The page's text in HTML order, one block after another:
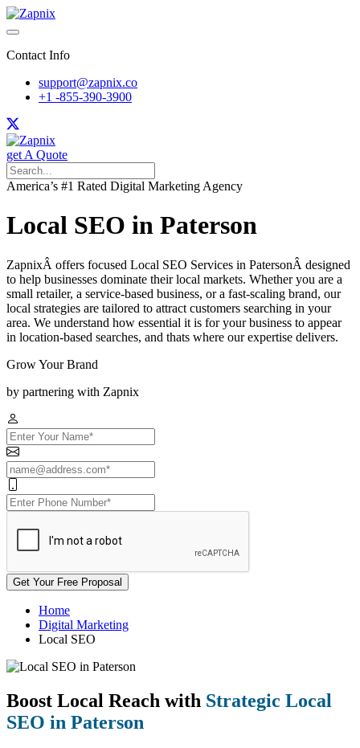
Contact Info
support@zapnix.co
+1 -855-390-3900
get A Quote
America’s #1 Rated Digital Marketing Agency
Local SEO in Paterson
ZapnixÂ offers focused Local SEO Services in PatersonÂ designed
to help businesses dominate their local markets. Whether you are a
small retailer, a service-based business, or a fast-scaling brand, our
local strategies are tailored to attract customers searching in your
area. We understand how essential it is for your business to appear
in location-based searches, and thats where our expertise delivers.
Grow Your Brand
by partnering with Zapnix
Get Your Free Proposal
Home
Digital Marketing
Local SEO
Boost Local Reach with Strategic Local
SEO in Paterson